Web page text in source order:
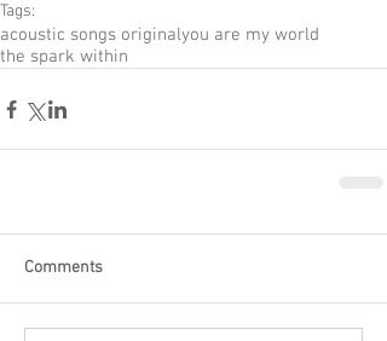
Tags:
acoustic songs originalyou are my world
the spark within
Comments